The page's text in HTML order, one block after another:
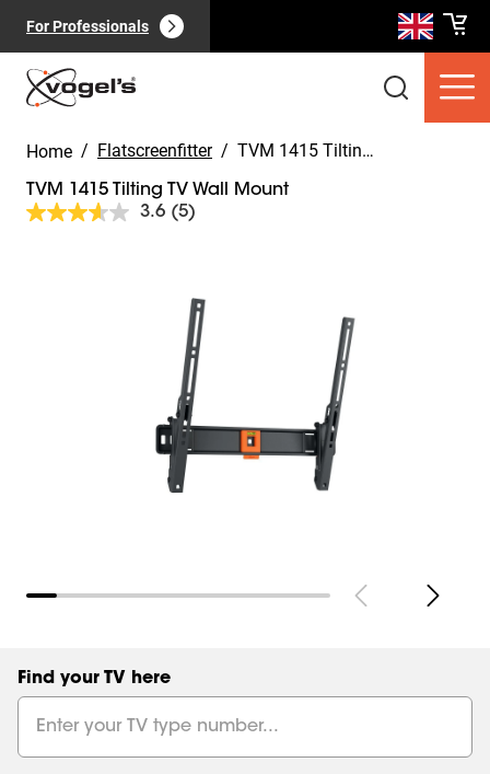
For Professionals
Home / Flatscreenfitter / TVM 1415 Tilting TV Wall Mount
TVM 1415 Tilting TV Wall Mount
3.6 Read
link.
(5)
Find your TV here